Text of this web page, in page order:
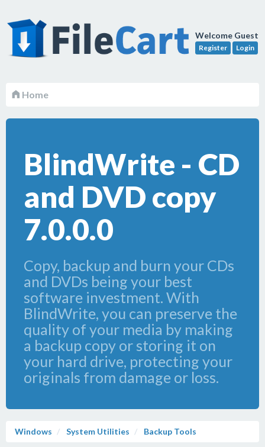
Welcome Guest
Register Login
Home
BlindWrite - CD
and DVD copy
7.0.0.0
Copy, backup and burn your CDs
and DVDs being your best
software investment. With
BlindWrite, you can preserve the
quality of your media by making
a backup copy or storing it on
your hard drive, protecting your
originals from damage or loss.
Windows System Utilities Backup Tools